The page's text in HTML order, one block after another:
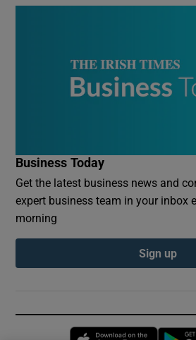
Business Today
Get the latest business news and
expert business team in your inbox
morning
Sign up
Opens